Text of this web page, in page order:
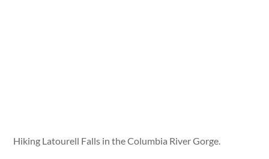
Hiking Latourell Falls in the Columbia River Gorge.